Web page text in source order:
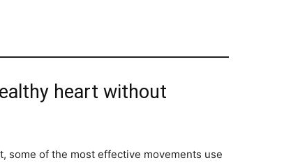
heart without
some of the most effective movements use